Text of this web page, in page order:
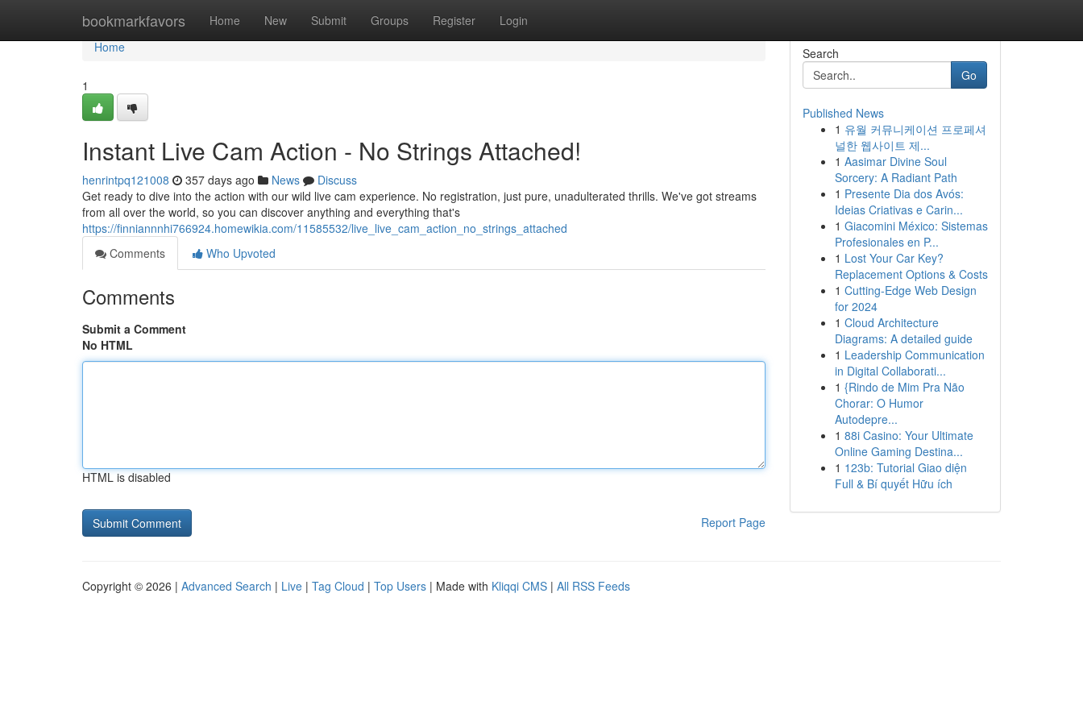
bookmarkfavors Home New Submit Groups Register Login
Home
Home
1
Instant Live Cam Action - No Strings Attached!
henrintpq121008 357 days ago News
Discuss
Get ready to dive into the action with our wild live cam experience. No registration, just pure, unadulterated thrills. We've got streams
from all over the world, so you can discover anything and everything that's
https://finniannnhi766924.homewikia.com/11585532/live_live_cam_action_no_strings_attached
Comments
Who Upvoted
Comments
Submit a Comment
No HTML
HTML is disabled
Report Page
Search
Go
Published News
1 유월 커뮤니케이션 프로페셔
널한 웹사이트 제...
1 Aasimar Divine Soul
Sorcery: A Radiant Path
1 Presente Dia dos Avós:
Ideias Criativas e Carin...
1 Giacomini México: Sistemas
Profesionales en P...
1 Lost Your Car Key?
Replacement Options & Costs
1 Cutting-Edge Web Design
for 2024
1 Cloud Architecture
Diagrams: A detailed guide
1 Leadership Communication
in Digital Collaborati...
1 {Rindo de Mim Pra Não
Chorar: O Humor
Autodepre...
1 88i Casino: Your Ultimate
Online Gaming Destina...
1 123b: Tutorial Giao diện
Full & Bí quyết Hữu ích
Copyright © 2026 | Advanced Search | Live | Tag Cloud | Top Users | Made with Kliqqi CMS | All RSS Feeds